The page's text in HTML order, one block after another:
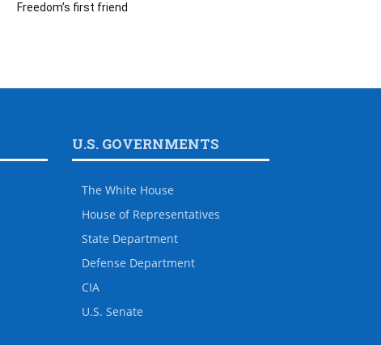
Freedom’s first friend
U.S. GOVERNMENTS
The White House
House of Representatives
State Department
Defense Department
CIA
U.S. Senate